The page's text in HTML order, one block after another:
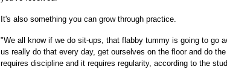
It's also something you can grow through practice.
"We all know if we do sit-ups, that flabby tummy is going to go
us really do that every day, get ourselves on the floor and do
requires discipline and it requires regularity, according to the